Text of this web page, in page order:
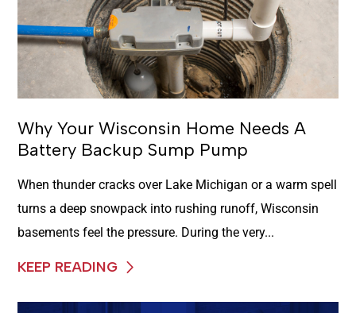
Why Your Wisconsin Home Needs A
Battery Backup Sump Pump
When thunder cracks over Lake Michigan or a warm spell
turns a deep snowpack into rushing runoff, Wisconsin
basements feel the pressure. During the very...
KEEP READING